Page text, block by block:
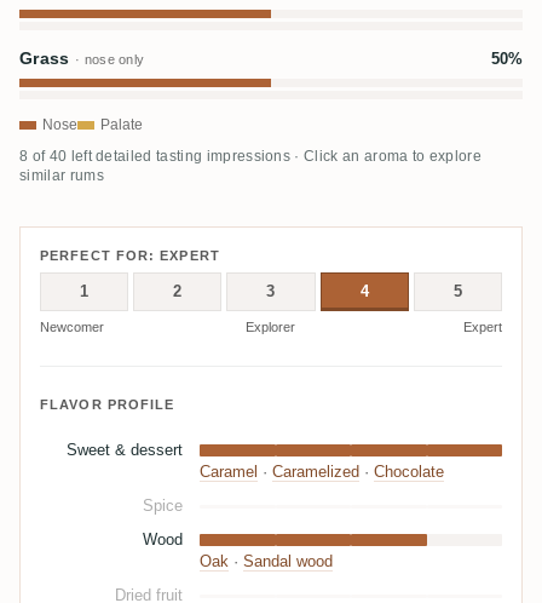
Grass · nose only 50%
Nose Palate
8 of 40 left detailed tasting impressions · Click an aroma to explore
similar rums
PERFECT FOR: EXPERT
1 2 3 4 5
Newcomer Explorer Expert
FLAVOR PROFILE
Sweet & dessert
Caramel · Caramelized · Chocolate
Spice
Wood
Oak · Sandal wood
Dried fruit